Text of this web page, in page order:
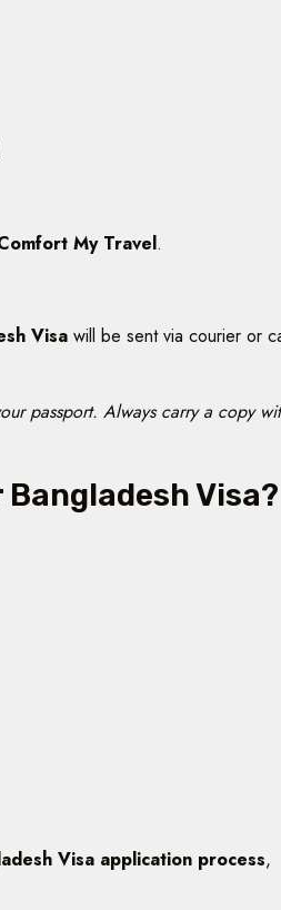
My Travel.
Visa will be sent via courier or
passport. Always carry a copy
Visa?
Visa application process,